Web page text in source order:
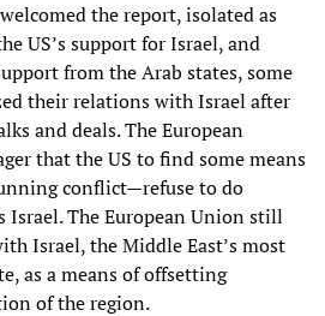
the report, isolated as
US’s support for Israel, and
from the Arab states, some
their relations with Israel after
and deals. The European
that the US to find some means
conflict—refuse to do
The European Union still
Israel, the Middle East’s most
as a means of offsetting
of the region.